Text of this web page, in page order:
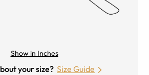
Show in Inches
your size? Size Guide